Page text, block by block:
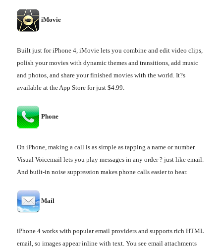
iMovie
Built just for iPhone 4, iMovie lets you combine and edit video clips,
polish your movies with dynamic themes and transitions, add music
and photos, and share your finished movies with the world. It?s
available at the App Store for just $4.99.
Phone
On iPhone, making a call is as simple as tapping a name or number.
Visual Voicemail lets you play messages in any order ? just like email.
And built-in noise suppression makes phone calls easier to hear.
Mail
iPhone 4 works with popular email providers and supports rich HTML
email, so images appear inline with text. You see email attachments